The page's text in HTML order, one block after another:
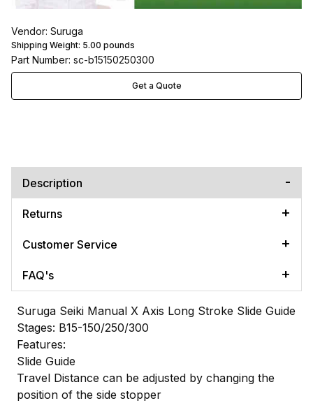
Vendor: Suruga
Shipping Weight: 5.00 pounds
Part Number: sc-b15150250300
Get a Quote
Description
Returns
Customer Service
FAQ's
Suruga Seiki Manual X Axis Long Stroke Slide Guide
Stages: B15-150/250/300
Features:
Slide Guide
Travel Distance can be adjusted by changing the
position of the side stopper